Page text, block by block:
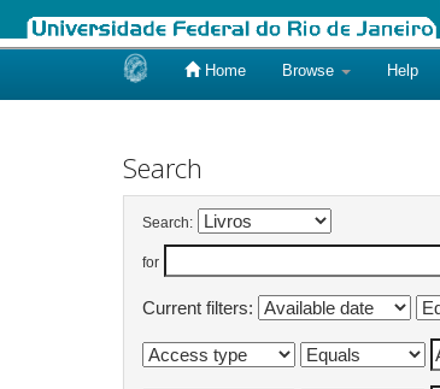
Home Browse Help
Search
Search:
for
Current filters: